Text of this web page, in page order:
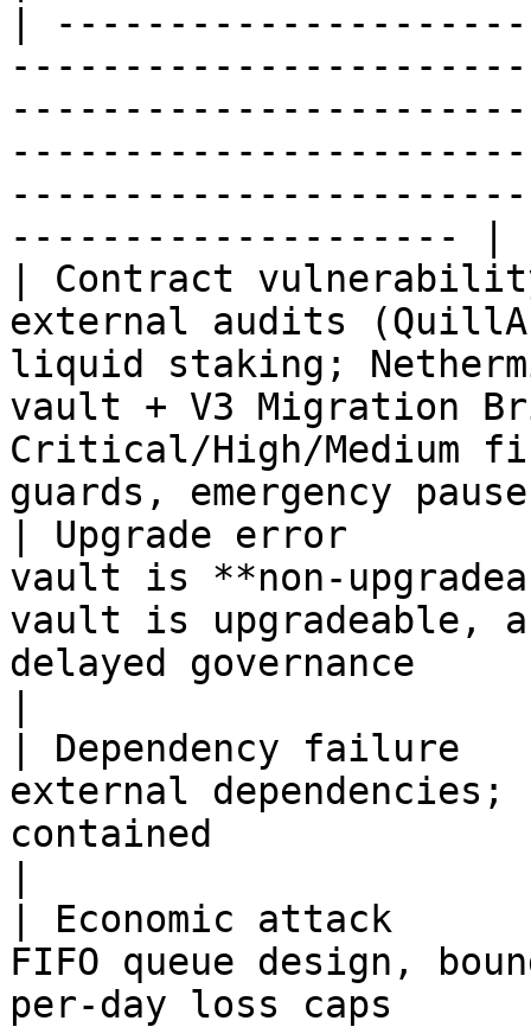
|
-------------------- |
| Contract
external audits
liquid staking;
vault + V3 Migration
Critical/High/Medium
guards, emergency
| Upgrade error
vault is **non-
vault is upgradeable,
delayed governance
| Dependency failure
external
contained
| Economic attack
FIFO queue design,
per-day loss caps